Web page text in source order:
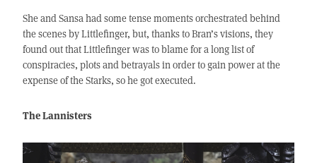
She and Sansa had some tense moments orchestrated behind
the scenes by Littlefinger, but, thanks to Bran’s visions, they
found out that Littlefinger was to blame for a long list of
conspiracies, plots and betrayals in order to gain power at the
expense of the Starks, so he got executed.
The Lannisters